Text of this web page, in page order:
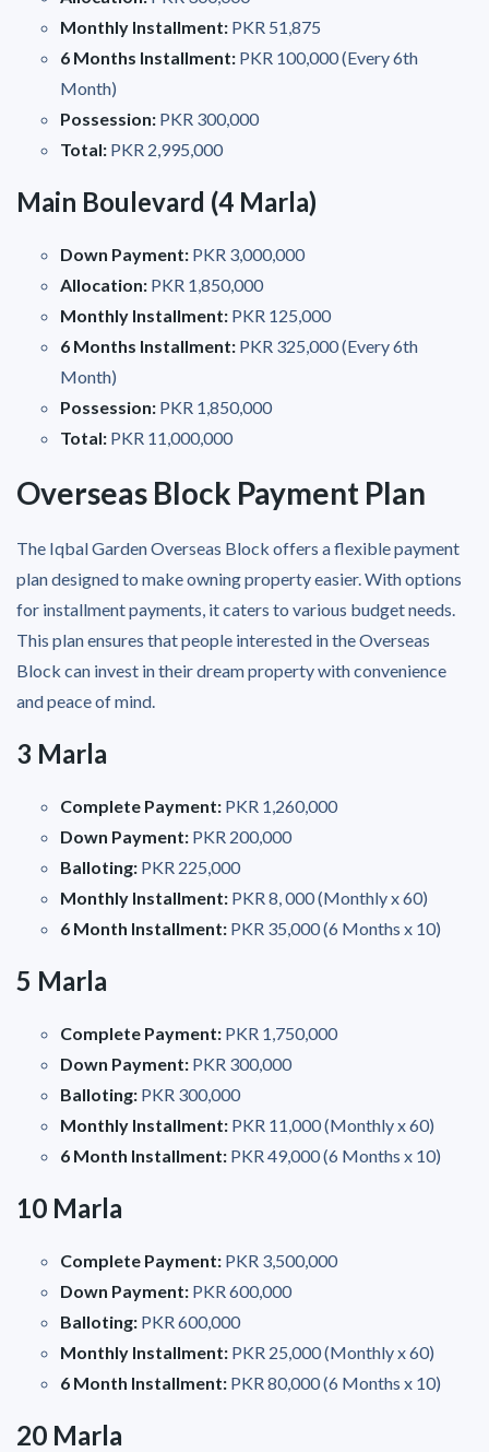
Monthly Installment: PKR 51,875
6 Months Installment: PKR 100,000 (Every 6th
Month)
Possession: PKR 300,000
Total: PKR 2,995,000
Main Boulevard (4 Marla)
Down Payment: PKR 3,000,000
Allocation: PKR 1,850,000
Monthly Installment: PKR 125,000
6 Months Installment: PKR 325,000 (Every 6th
Month)
Possession: PKR 1,850,000
Total: PKR 11,000,000
Overseas Block Payment Plan
The Iqbal Garden Overseas Block offers a flexible payment
plan designed to make owning property easier. With options
for installment payments, it caters to various budget needs.
This plan ensures that people interested in the Overseas
Block can invest in their dream property with convenience
and peace of mind.
3 Marla
Complete Payment: PKR 1,260,000
Down Payment: PKR 200,000
Balloting: PKR 225,000
Monthly Installment: PKR 8, 000 (Monthly x 60)
6 Month Installment: PKR 35,000 (6 Months x 10)
5 Marla
Complete Payment: PKR 1,750,000
Down Payment: PKR 300,000
Balloting: PKR 300,000
Monthly Installment: PKR 11,000 (Monthly x 60)
6 Month Installment: PKR 49,000 (6 Months x 10)
10 Marla
Complete Payment: PKR 3,500,000
Down Payment: PKR 600,000
Balloting: PKR 600,000
Monthly Installment: PKR 25,000 (Monthly x 60)
6 Month Installment: PKR 80,000 (6 Months x 10)
20 Marla